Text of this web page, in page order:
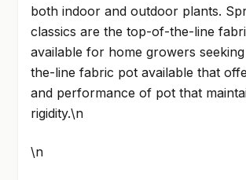
both indoor and outdoor plants.
classics are the top-of-the-line
available for home growers
the-line fabric pot available that
and performance of pot that
rigidity.\n
\n